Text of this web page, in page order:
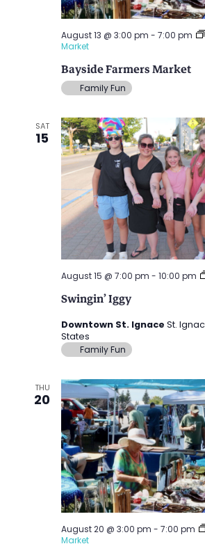
Bayside Farmers Market
August 13 @ 3:00 pm - 7:00 pm
Market
Family Fun
SAT
15
Swingin’ Iggy
August 15 @ 7:00 pm - 10:00 pm
Downtown St. Ignace St.
States
Family Fun
THU
20
August 20 @ 3:00 pm - 7:00 pm
Market